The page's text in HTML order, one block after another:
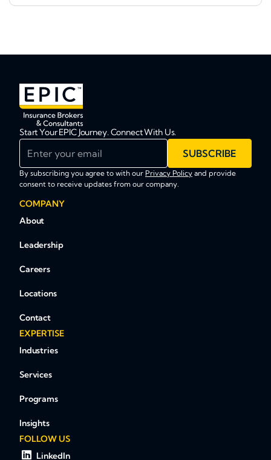
Start Your EPIC Journey. Connect With Us.
SUBSCRIBE
By subscribing you agree to with our Privacy Policy and provide
consent to receive updates from our company.
COMPANY
About
Leadership
Careers
Locations
Contact
EXPERTISE
Industries
Services
Programs
Insights
FOLLOW US
LinkedIn